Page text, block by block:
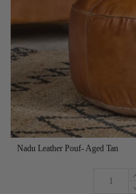
Nadu Leather Pouf- Aged Tan